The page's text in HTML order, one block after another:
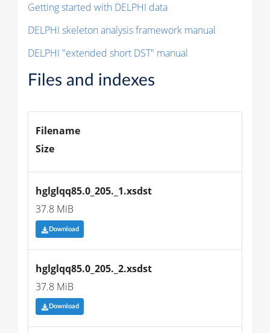
Getting started with DELPHI data
DELPHI skeleton analysis framework manual
DELPHI "extended short DST" manual
Files and indexes
Filename
Size
hglglqq85.0_205._1.xsdst
37.8 MiB
Download
hglglqq85.0_205._2.xsdst
37.8 MiB
Download